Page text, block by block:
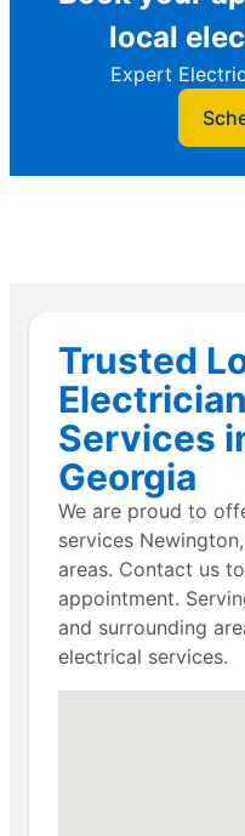
local
Expert
Trusted
Services
Georgia
We are proud to
services
areas. Contact us
appointment.
and surrounding
electrical services.